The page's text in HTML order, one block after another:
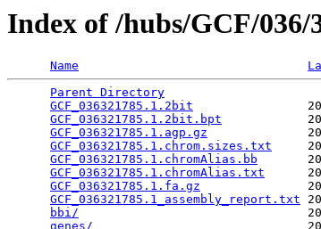
Index of /hubs/GCF/036/
Name
Parent Directory
GCF_036321785.1.2bit
GCF_036321785.1.2bit.bpt
GCF_036321785.1.agp.gz
GCF_036321785.1.chrom.sizes.txt
GCF_036321785.1.chromAlias.bb
GCF_036321785.1.chromAlias.txt
GCF_036321785.1.fa.gz
GCF_036321785.1_assembly_report.txt
bbi/
genes/